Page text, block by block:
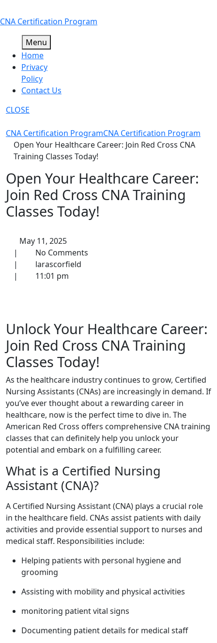
Skip
to
content
CNA Certification Program
Menu
Home
Privacy
Policy
Contact Us
CLOSE
CNA Certification ProgramCNA Certification Program
Open Your Healthcare Career: Join Red Cross CNA
Training Classes Today!
Open Your Healthcare Career:
Join Red Cross CNA Training
Classes Today!
May 11, 2025
|
No Comments
|
larascorfield
|
11:01 pm
Unlock Your Healthcare Career:
Join Red Cross CNA Training
Classes ‍Today!
As the⁣ healthcare industry ⁤continues to​ grow, Certified
Nursing Assistants (CNAs) are increasingly in demand. If
‍you’ve ever thought about a rewarding career in
healthcare, now is the perfect time to dive in. The
American Red Cross offers comprehensive​ CNA training
classes that can definitely‍ help you ⁢unlock your
potential and embark on‍ a fulfilling career.
What is a Certified Nursing
Assistant ⁢(CNA)?
A Certified Nursing⁢ Assistant (CNA) plays a crucial role
in the healthcare field. CNAs assist patients ‌with daily
activities and⁣ provide essential support to nurses and
medical staff. ​Responsibilities include:
Helping patients​ with personal hygiene and
grooming
Assisting with mobility and ⁢physical activities
monitoring patient vital signs
Documenting patient details for medical staff